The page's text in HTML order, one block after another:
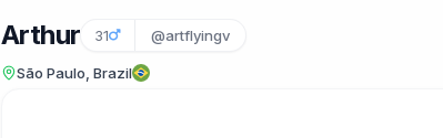
Arthur 31 @artflyingv
São Paulo, Brazil